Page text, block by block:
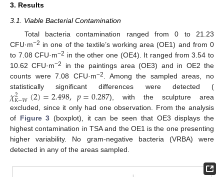
3. Results
3.1. Viable Bacterial Contamination
Total bacteria contamination ranged from 0 to 21.23
CFU·m−2 in one of the textile’s working area (OE1) and from 0
to 7.08 CFU·m−2 in the other one (OE4). It ranged from 3.54 to
10.62 CFU·m−2
in the paintings area (OE3) and in OE2 the
counts were 7.08 CFU·m−2
. Among the sampled areas, no
statistically significant differences were detected (
𝜒2
𝐾−𝑊(2)=2.498,𝑝=0.287), with the sculpture area
excluded, since it only had one observation. From the analysis
of Figure 3 (boxplot), it can be seen that OE3 displays the
highest contamination in TSA and the OE1 is the one presenting
higher variability. No gram-negative bacteria (VRBA) were
detected in any of the areas sampled.